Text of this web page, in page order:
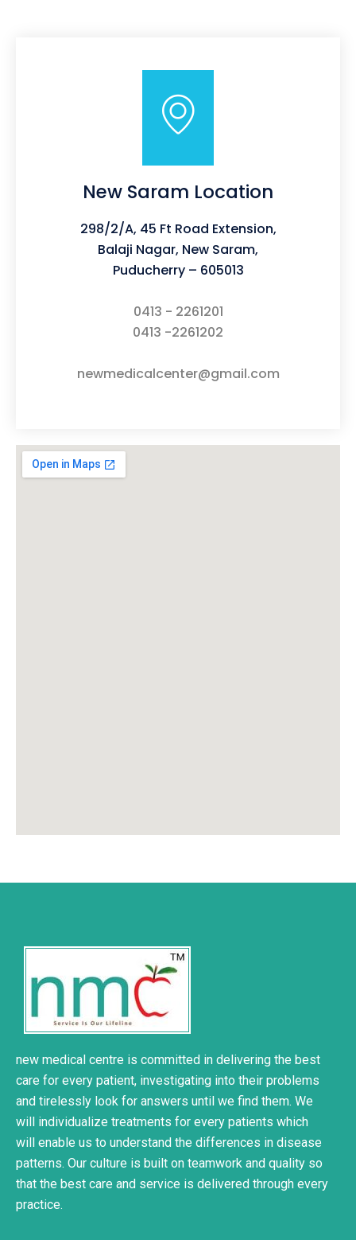
New Saram Location
298/2/A, 45 Ft Road Extension,
Balaji Nagar, New Saram,
Puducherry – 605013
0413 - 2261201
0413 -2261202
newmedicalcenter@gmail.com
new medical centre is committed in delivering the best
care for every patient, investigating into their problems
and tirelessly look for answers until we find them. We
will individualize treatments for every patients which
will enable us to understand the differences in disease
patterns. Our culture is built on teamwork and quality so
that the best care and service is delivered through every
practice.